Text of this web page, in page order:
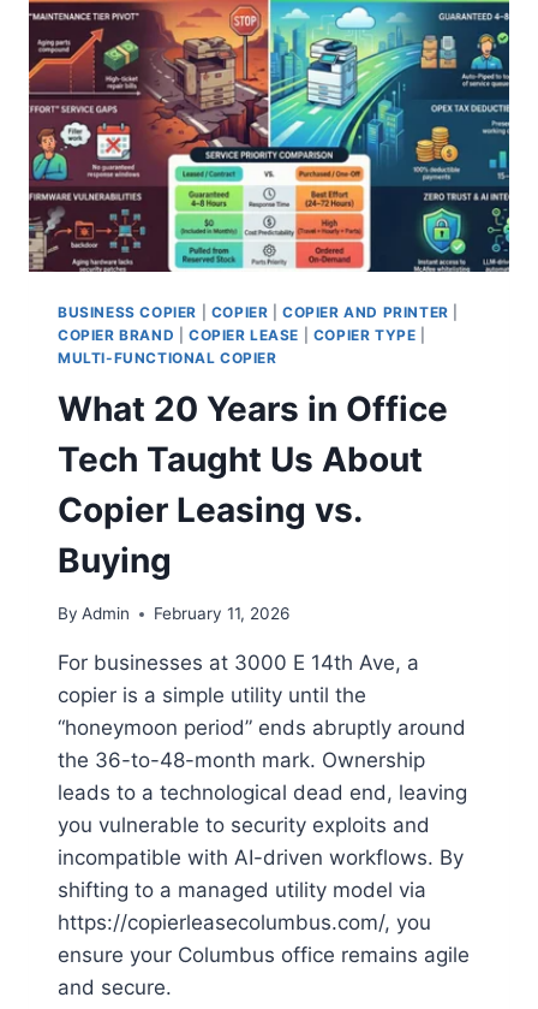
BUSINESS COPIER COPIER |COPIER AND PRINTER
COPIER BRAND
COPIER LEASE COPIER TYPE
MULTI-FUNCTIONAL COPIER
What 20 Years in Office
Tech Taught Us About
Copier Leasing vs.
Buying
By Admin February 11, 2026
For businesses at 3000 E 14th Ave, a
copier is a simple utility until the
“honeymoon period” ends abruptly around
the 36-to-48-month mark. Ownership
leads to a technological dead end, leaving
you vulnerable to security exploits and
incompatible with AI-driven workflows. By
shifting to a managed utility model via
https://copierleasecolumbus.com/, you
ensure your Columbus office remains agile
and secure.